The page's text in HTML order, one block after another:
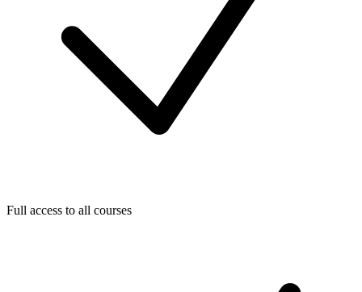
Full access to all courses